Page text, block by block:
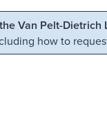
Van Pelt-
how to